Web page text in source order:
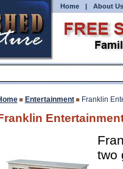
Home | About Us
Entertainment Franklin
two